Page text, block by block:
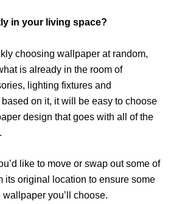
in your living space?
choosing wallpaper at random,
is already in the room of
lighting fixtures and
on it, it will be easy to choose
design that goes with all of the
like to move or swap out some of
its original location to ensure some
you’ll choose.